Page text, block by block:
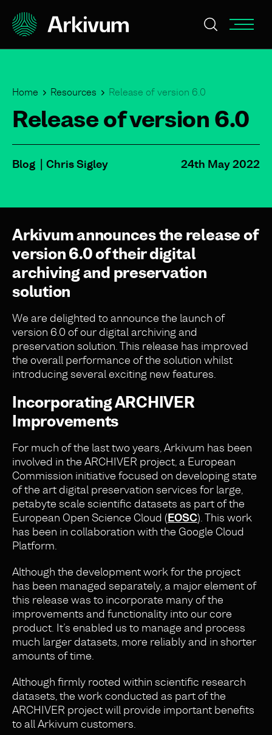
Home Resources Release of version 6.0
Release of version 6.0
Blog Chris Sigley 24th May 2022
Arkivum announces the release of
version 6.0 of their digital
archiving and preservation
solution
We are delighted to announce the launch of
version 6.0 of our digital archiving and
preservation solution. This release has improved
the overall performance of the solution whilst
introducing several exciting new features.
Incorporating ARCHIVER
Improvements
For much of the last two years, Arkivum has been
involved in the ARCHIVER project, a European
Commission initiative focused on developing state
of the art digital preservation services for large,
petabyte scale scientific datasets as part of the
European Open Science Cloud (EOSC). This work
has been in collaboration with the Google Cloud
Platform.
Although the development work for the project
has been managed separately, a major element of
this release was to incorporate many of the
improvements and functionality into our core
product. It’s enabled us to manage and process
much larger datasets, more reliably and in shorter
amounts of time.
Although firmly rooted within scientific research
datasets, the work conducted as part of the
ARCHIVER project will provide important benefits
to all Arkivum customers.